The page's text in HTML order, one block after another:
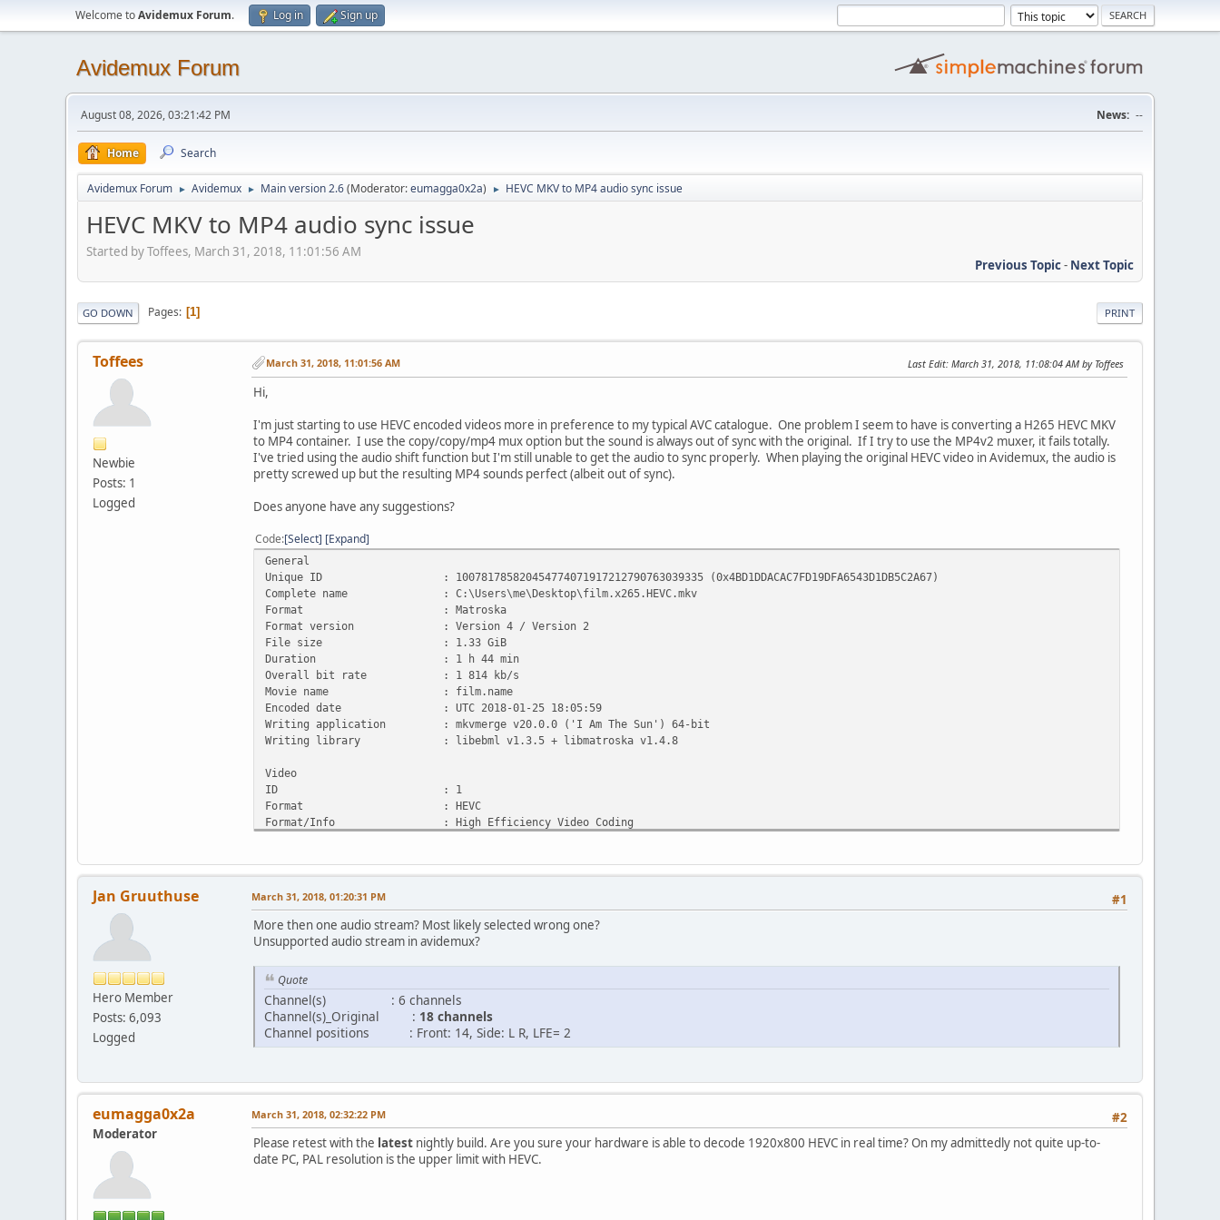
Welcome toAvidemux Forum. Log in Sign up
Avidemux Forum
August 08, 2026, 03:21:42 PM News: --
Home Search
Avidemux Forum ► Avidemux ► Main version 2.6(Moderator:eumagga0x2a) ► HEVC MKV to MP4 audio sync issue
HEVC MKV to MP4 audio sync issue
Started by Toffees, March 31, 2018, 11:01:56 AM
Previous Topic- Next Topic
PRINT
GO DOWN Pages 1
Toffees
Newbie
Posts: 1
Logged
March 31, 2018, 11:01:56 AM Last Edit: March 31, 2018, 11:08:04 AM by Toffees
Hi,
I'm just starting to use HEVC encoded videos more in preference to my typical AVC catalogue. One problem I seem to have is converting a H265 HEVC MKV
to MP4 container. I use the copy/copy/mp4 mux option but the sound is always out of sync with the original. If I try to use the MP4v2 muxer, it fails totally.
I've tried using the audio shift function but I'm still unable to get the audio to sync properly. When playing the original HEVC video in Avidemux, the audio is
pretty screwed up but the resulting MP4 sounds perfect (albeit out of sync).
Does anyone have any suggestions?
Code Select Expand
General
Unique ID : 100781785820454774071917212790763039335 (0x4BD1DDACAC7FD19DFA6543D1DB5C2A67)
Complete name : C:\Users\me\Desktop\film.x265.HEVC.mkv
Format : Matroska
Format version : Version 4 / Version 2
File size : 1.33 GiB
Duration : 1 h 44 min
Overall bit rate : 1 814 kb/s
Movie name : film.name
Encoded date : UTC 2018-01-25 18:05:59
Writing application : mkvmerge v20.0.0 ('I Am The Sun') 64-bit
Writing library : libebml v1.3.5 + libmatroska v1.4.8
Video
ID : 1
Format : HEVC
Format/Info : High Efficiency Video Coding
Width : 1 920 pixels
Height : 800 pixels
Display aspect ratio : 2.40:1
Frame rate mode : Constant
Frame rate : 23.976 (24000/1001) FPS
Color space : YUV
Chroma subsampling : 4:2:0
Bit depth : 8 bits
Bits/(Pixel*Frame) : 0.044
Stream size : 1.18 GiB (89%)
Forced : No
Audio
ID : 2
Format : AAC
Format/Info : Advanced Audio Codec
Jan Gruuthuse
Hero Member
Posts: 6,093
Logged
#1
March 31, 2018, 01:20:31 PM
More then one audio stream? Most likely selected wrong one?
Unsupported audio stream in avidemux?
Quote
Channel(s) : 6 channels
Channel(s)_Original : 18 channels
Channel positions : Front: 14, Side: L R, LFE= 2
eumagga0x2a
Moderator
#2
March 31, 2018, 02:32:22 PM
Please retest with the latest nightly build. Are you sure your hardware is able to decode 1920x800 HEVC in real time? On my admittedly not quite up-to-
date PC, PAL resolution is the upper limit with HEVC.